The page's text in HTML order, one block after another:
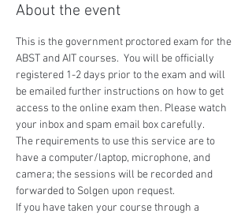
About the event
This is the government proctored exam for the
ABST and AIT courses.  You will be officially
registered 1-2 days prior to the exam and will
be emailed further instructions on how to get
access to the online exam then. Please watch
your inbox and spam email box carefully.
The requirements to use this service are to
have a computer/laptop, microphone, and
camera; the sessions will be recorded and
forwarded to Solgen upon request.
If you have taken your course through a